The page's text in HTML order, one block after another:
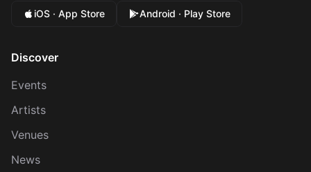
iOS · App Store Android · Play Store
Discover
Events
Artists
Venues
News